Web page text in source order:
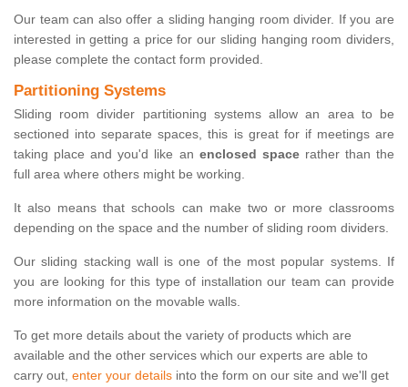
Our team can also offer a sliding hanging room divider. If you are
interested in getting a price for our sliding hanging room dividers,
please complete the contact form provided.
Partitioning Systems
Sliding room divider partitioning systems allow an area to be
sectioned into separate spaces, this is great for if meetings are
taking place and you'd like an enclosed spacerather than the
full area where others might be working.
It also means that schools can make two or more classrooms
depending on the space and the number of sliding room dividers.
Our sliding stacking wall is one of the most popular systems. If
you are looking for this type of installation our team can provide
more information on the movable walls.
To get more details about the variety of products which are
available and the other services which our experts are able to
carry out, enter your details into the form on our site and we'll get